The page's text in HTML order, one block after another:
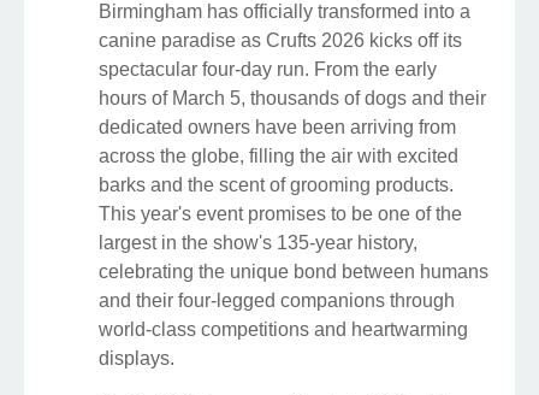
Birmingham has officially transformed into a
canine paradise as Crufts 2026 kicks off its
spectacular four-day run. From the early
hours of March 5, thousands of dogs and their
dedicated owners have been arriving from
across the globe, filling the air with excited
barks and the scent of grooming products.
This year's event promises to be one of the
largest in the show's 135-year history,
celebrating the unique bond between humans
and their four-legged companions through
world-class competitions and heartwarming
displays.